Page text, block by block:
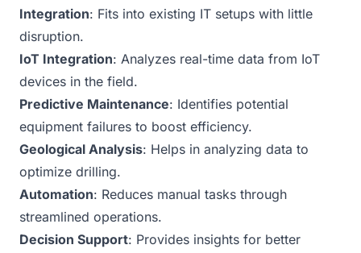
Integration: Fits into existing IT setups with little
disruption.
IoT Integration: Analyzes real-time data from IoT
devices in the field.
Predictive Maintenance: Identifies potential
equipment failures to boost efficiency.
Geological Analysis: Helps in analyzing data to
optimize drilling.
Automation: Reduces manual tasks through
streamlined operations.
Decision Support: Provides insights for better